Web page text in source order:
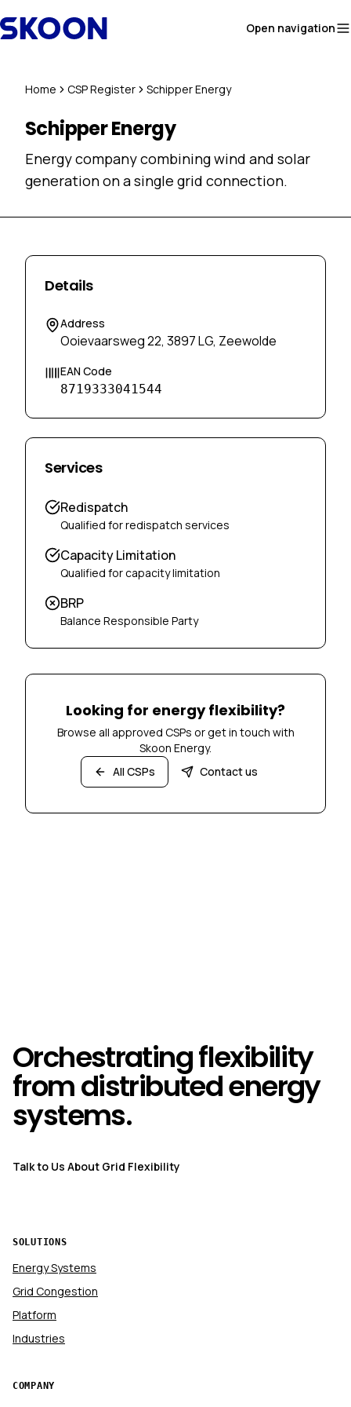
Open navigation
Home CSP Register Schipper Energy
Schipper Energy
Energy company combining wind and solar
generation on a single grid connection.
Details
Address
Ooievaarsweg 22, 3897 LG, Zeewolde
EAN Code
8719333041544
Services
Redispatch
Qualified for redispatch services
Capacity Limitation
Qualified for capacity limitation
BRP
Balance Responsible Party
Looking for energy flexibility?
Browse all approved CSPs or get in touch with
Skoon Energy.
All CSPs
Contact us
Orchestrating flexibility
from distributed energy
systems.
Talk to Us About Grid Flexibility
SOLUTIONS
Energy Systems
Grid Congestion
Platform
Industries
COMPANY